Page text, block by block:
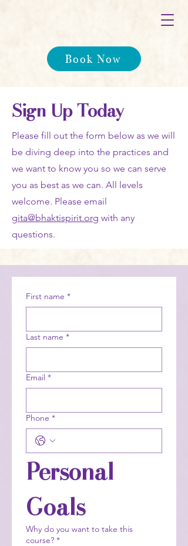
Book Now
Sign Up Today
Please fill out the form below as we will
be diving deep into the practices and
we want to know you so we can serve
you as best as we can. All levels
welcome. Please email
gita@bhaktispirit.org with any
questions.
First name *
Last name *
Email *
Phone *
Personal
Goals
Why do you want to take this
course? *